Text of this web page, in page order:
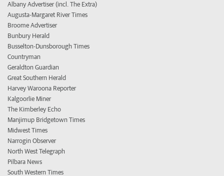
Albany Advertiser (incl. The Extra)
Augusta-Margaret River Times
Broome Advertiser
Bunbury Herald
Busselton-Dunsborough Times
Countryman
Geraldton Guardian
Great Southern Herald
Harvey Waroona Reporter
Kalgoorlie Miner
The Kimberley Echo
Manjimup Bridgetown Times
Midwest Times
Narrogin Observer
North West Telegraph
Pilbara News
South Western Times